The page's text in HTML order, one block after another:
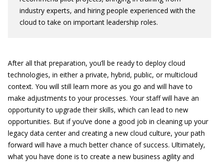
industry experts, and hiring people experienced with the
cloud to take on important leadership roles.
After all that preparation, you’ll be ready to deploy cloud
technologies, in either a private, hybrid, public, or multicloud
context. You will still learn more as you go and will have to
make adjustments to your processes. Your staff will have an
opportunity to upgrade their skills, which can lead to new
opportunities. But if you’ve done a good job in cleaning up your
legacy data center and creating a new cloud culture, your path
forward will have a much better chance of success. Ultimately,
what you have done is to create a new business agility and